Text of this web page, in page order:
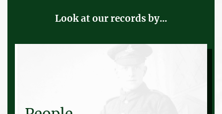
Look at our records by...